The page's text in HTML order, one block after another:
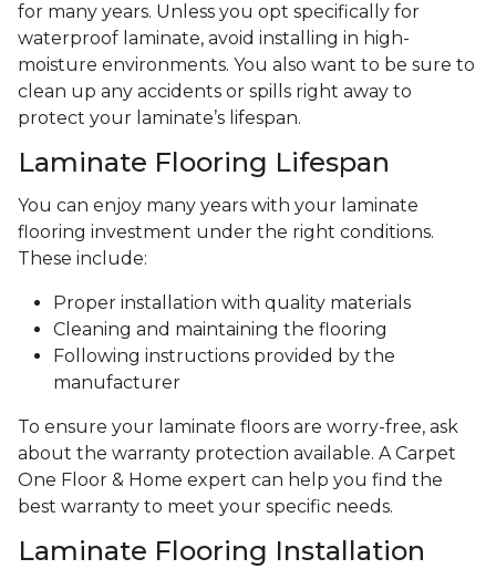
for many years. Unless you opt specifically for
waterproof laminate, avoid installing in high-
moisture environments. You also want to be sure to
clean up any accidents or spills right away to
protect your laminate’s lifespan.
Laminate Flooring Lifespan
You can enjoy many years with your laminate
flooring investment under the right conditions.
These include:
Proper installation with quality materials
Cleaning and maintaining the flooring
Following instructions provided by the
manufacturer
To ensure your laminate floors are worry-free, ask
about the warranty protection available. A Carpet
One Floor & Home expert can help you find the
best warranty to meet your specific needs.
Laminate Flooring Installation